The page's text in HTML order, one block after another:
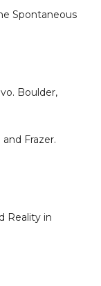
Spontaneous
Boulder,
Frazer.
Reality in